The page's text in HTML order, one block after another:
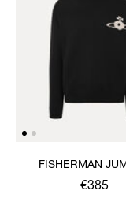
FISHERMAN
€385